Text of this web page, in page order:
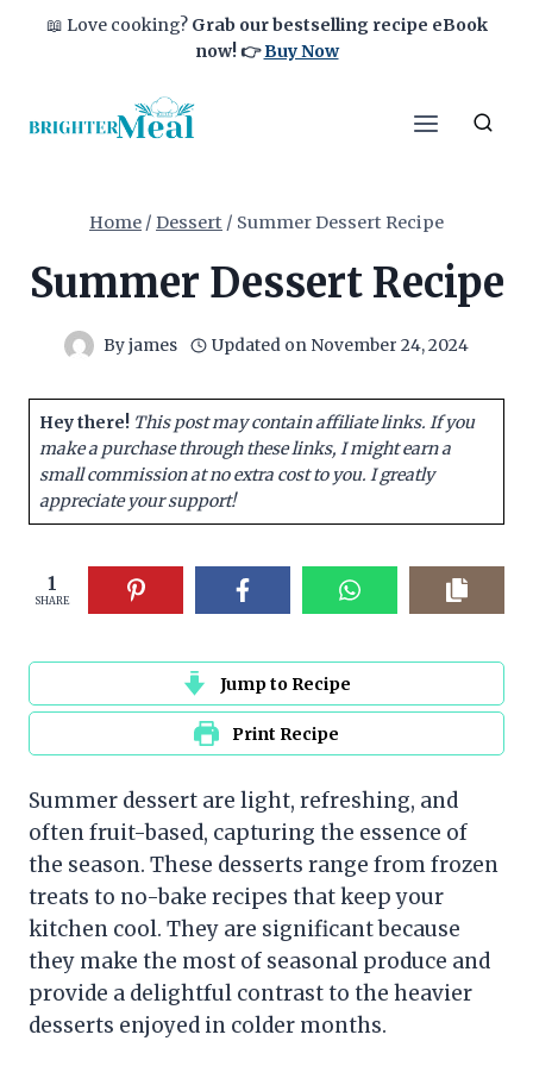
📖 Love cooking? Grab our bestselling recipe eBook
now!👉Buy Now
Home / Dessert / Summer Dessert Recipe
Summer Dessert Recipe
Byjames Updated on November 24, 2024
Hey there! This post may contain affiliate links. If you
make a purchase through these links, I might earn a
small commission at no extra cost to you. I greatly
appreciate your support!
1
SHARE
Jump to Recipe
Print Recipe
Summer dessert are light, refreshing, and
often fruit-based, capturing the essence of
the season. These desserts range from frozen
treats to no-bake recipes that keep your
kitchen cool. They are significant because
they make the most of seasonal produce and
provide a delightful contrast to the heavier
desserts enjoyed in colder months.